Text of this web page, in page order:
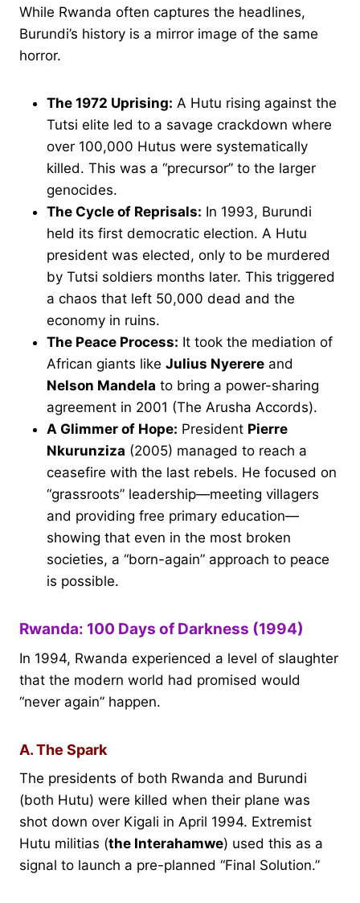
While Rwanda often captures the headlines,
Burundi’s history is a mirror image of the same
horror.
The 1972 Uprising: A Hutu rising against the
Tutsi elite led to a savage crackdown where
over 100,000 Hutus were systematically
killed. This was a “precursor” to the larger
genocides.
The Cycle of Reprisals: In 1993, Burundi
held its first democratic election. A Hutu
president was elected, only to be murdered
by Tutsi soldiers months later. This triggered
a chaos that left 50,000 dead and the
economy in ruins.
The Peace Process: It took the mediation of
African giants like Julius Nyerere and
Nelson Mandela to bring a power-sharing
agreement in 2001 (The Arusha Accords).
A Glimmer of Hope: President Pierre
Nkurunziza (2005) managed to reach a
ceasefire with the last rebels. He focused on
“grassroots” leadership—meeting villagers
and providing free primary education—
showing that even in the most broken
societies, a “born-again” approach to peace
is possible.
Rwanda: 100 Days of Darkness (1994)
In 1994, Rwanda experienced a level of slaughter
that the modern world had promised would
“never again” happen.
A. The Spark
The presidents of both Rwanda and Burundi
(both Hutu) were killed when their plane was
shot down over Kigali in April 1994. Extremist
Hutu militias (the Interahamwe) used this as a
signal to launch a pre-planned “Final Solution.”